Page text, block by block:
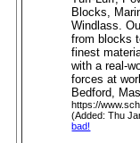
Blocks,
Windlass.
from blocks
finest
with a real-
forces at
Bedford,
https://
(Added: Thu
bad!